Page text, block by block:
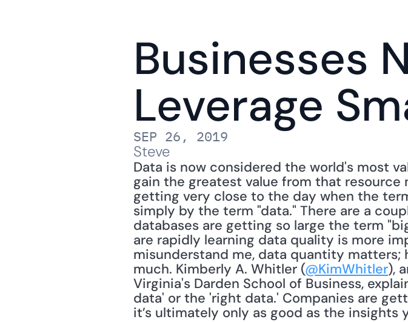
Businesses
Leverage
SEP 26, 2019
Steve
Data is now considered the world's most
gain the greatest value from that
getting very close to the day when the
simply by the term "data." There are a
databases are getting so large the term
are rapidly learning data quality is more
misunderstand me, data quantity matters;
much. Kimberly A. Whitler (@KimWhitler),
Virginia's Darden School of Business,
data' or the 'right data.' Companies are
it’s ultimately only as good as the insights